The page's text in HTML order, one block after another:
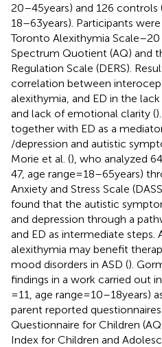
20–45 years) and 126 controls
18–63 years). Participants
Toronto Alexithymia
Spectrum Quotient (AQ) and
Regulation Scale (DERS).
correlation between
alexithymia, and ED in the
and lack of emotional clarity (
together with ED as a
/depression and autistic
Morie et al. (), who analyzed 64
47, age range = 18–65 years)
Anxiety and Stress Scale
found that the autistic
and depression through a
and ED as intermediate steps.
alexithymia may benefit
mood disorders in ASD ().
findings in a work carried out in
= 11, age range = 10–18 years)
parent reported
Questionnaire for Children
Index for Children and